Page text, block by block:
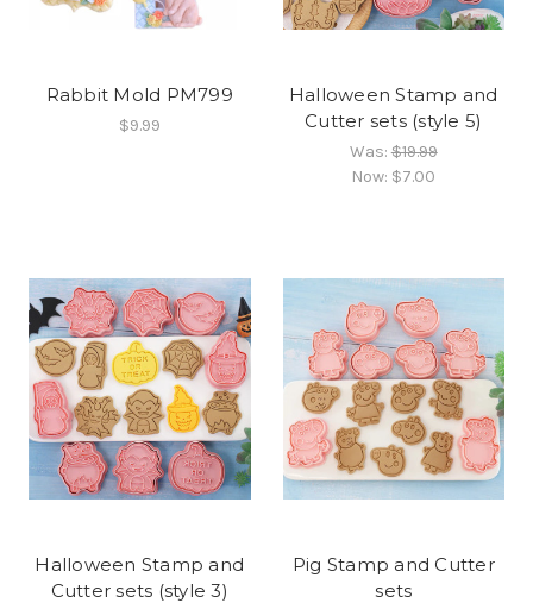
Rabbit Mold PM799
$9.99
Halloween Stamp and
Cutter sets (style 5)
Was:$19.99
Now: $7.00
Halloween Stamp and
Cutter sets (style 3)
Pig Stamp and Cutter
sets